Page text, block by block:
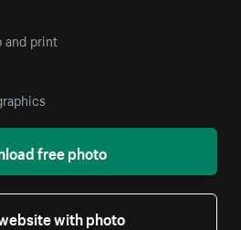
and print
free photo
with photo